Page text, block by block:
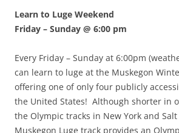
Learn to Luge Weekend
Friday – Sunday @ 6:00 pm
Every Friday – Sunday at 6:00pm
can learn to luge at the Muskegon
offering one of only four publicly
the United States! Although shorter in
the Olympic tracks in New York and Salt
Muskegon Luge track provides an